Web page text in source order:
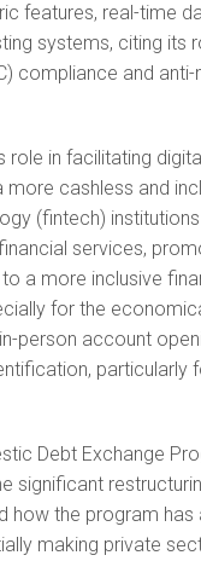
features, real-time
systems, citing its
compliance and
role in facilitating
cashless and
(fintech)
services,
a more inclusive
for the
person account
particularly
Debt Exchange
significant
how the program has
making private